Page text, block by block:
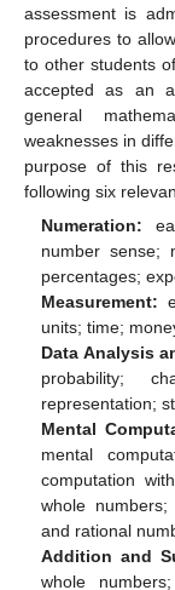
assessment is
procedures to
to other students
accepted as an
general
weaknesses in
purpose of this
following six
Numeration:
number sense;
percentages;
Measurement:
units; time;
Data Analysis
probability;
representation;
Mental
mental
computation
whole
and rational
Addition and
whole
10. May
11. May
12. May
13. May
14. May
15. May
16. May
17. May
18. May
20. May
21. May
22. May
23. May
24. May
25. May
26. May
27. May
28. May
30. May
31. May
1. Jun
2. Jun
3. Jun
4. Jun
5. Jun
6. Jun
7. Jun
9. Jun
10. Jun
11. Jun
12. Jun
13. Jun
14. Jun
15. Jun
16. Jun
17. Jun
19. Jun
20. Jun
21. Jun
22. Jun
23. Jun
24. Jun
25. Jun
26. Jun
27. Jun
29. Jun
30. Jun
1. Jul
2. Jul
3. Jul
4. Jul
5. Jul
6. Jul
7. Jul
9. Jul
10. Jul
11. Jul
12. Jul
13. Jul
14. Jul
15. Jul
16. Jul
17. Jul
19. Jul
20. Jul
21. Jul
22. Jul
23. Jul
24. Jul
25. Jul
26. Jul
27. Jul
29. Jul
30. Jul
31. Jul
1. Aug
2. Aug
3. Aug
4. Aug
5. Aug
6. Aug